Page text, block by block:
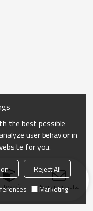
Enviar consulta
the best possible
user behavior in
for you.
Reject All
Marketing